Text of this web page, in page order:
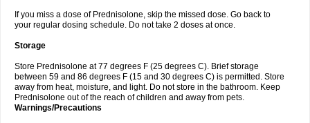
If you miss a dose of Prednisolone, skip the missed dose. Go back to
your regular dosing schedule. Do not take 2 doses at once.
Storage
Store Prednisolone at 77 degrees F (25 degrees C). Brief storage
between 59 and 86 degrees F (15 and 30 degrees C) is permitted. Store
away from heat, moisture, and light. Do not store in the bathroom. Keep
Prednisolone out of the reach of children and away from pets.
Warnings/Precautions